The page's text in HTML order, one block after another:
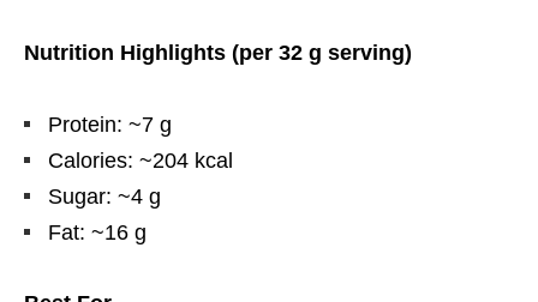
Nutrition Highlights (per 32 g serving)
Protein: ~7 g
Calories: ~204 kcal
Sugar: ~4 g
Fat: ~16 g